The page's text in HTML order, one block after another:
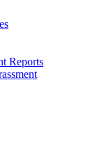
Reports